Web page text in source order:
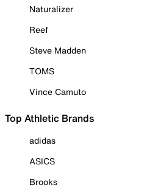
Naturalizer
Reef
Steve Madden
TOMS
Vince Camuto
Top Athletic Brands
adidas
ASICS
Brooks